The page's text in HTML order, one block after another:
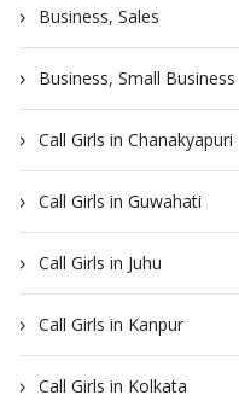
Business, Sales
Business, Small Business
Call Girls in Chanakyapuri
Call Girls in Guwahati
Call Girls in Juhu
Call Girls in Kanpur
Call Girls in Kolkata